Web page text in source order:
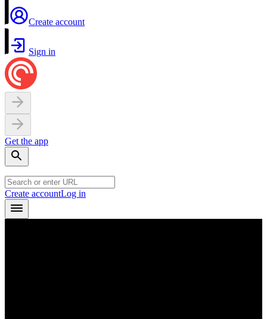
Create account
Sign in
Get the app
Create accountLog in